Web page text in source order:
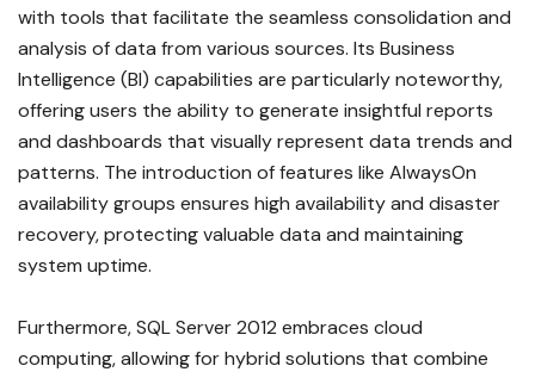
with tools that facilitate the seamless consolidation and
analysis of data from various sources. Its Business
Intelligence (BI) capabilities are particularly noteworthy,
offering users the ability to generate insightful reports
and dashboards that visually represent data trends and
patterns. The introduction of features like AlwaysOn
availability groups ensures high availability and disaster
recovery, protecting valuable data and maintaining
system uptime.
Furthermore, SQL Server 2012 embraces cloud
computing, allowing for hybrid solutions that combine